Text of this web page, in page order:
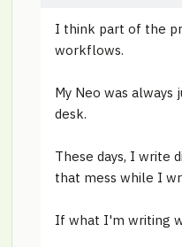
I think part of the
workflows.
My Neo was
desk.
These days, I write
that mess while I
If what I'm writing